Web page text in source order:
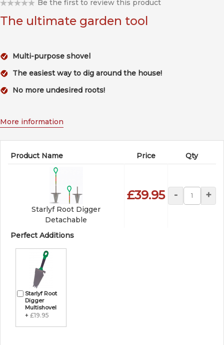
Be the first to review this product
The ultimate garden tool
Multi-purpose shovel
The easiest way to dig around the house!
No more undesired roots!
More information
Product Name Price Qty
Starlyf Root Digger
Detachable
£39.95 - +
Perfect Additions
Starlyf Root
Digger
Multishovel
+ £19.95